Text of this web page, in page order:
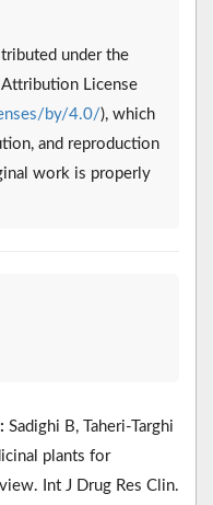
under the
License
by/4.0/), which
and reproduction
work is properly
Sadighi B, Taheri-Targhi
plants for
Int J Drug Res Clin.